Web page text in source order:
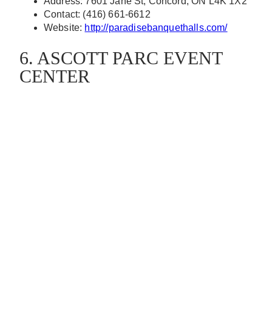
Contact: (416) 661-6612
Website: http://paradisebanquethalls.com/
6. ASCOTT PARC EVENT
CENTER